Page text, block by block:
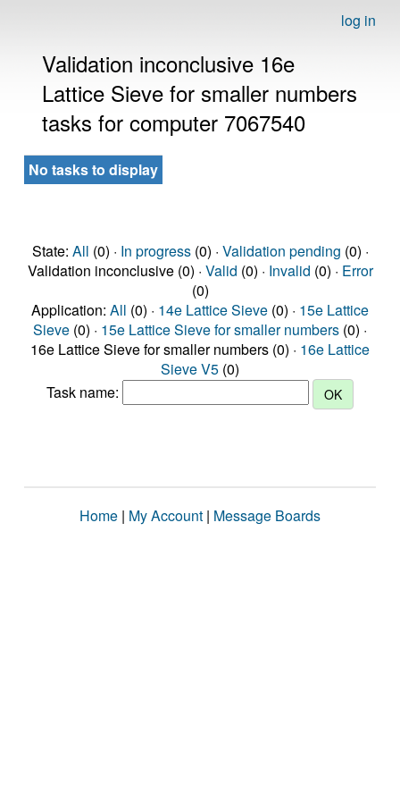
log in
Validation inconclusive 16e
Lattice Sieve for smaller numbers
tasks for computer 7067540
No tasks to display
State: All (0) · In progress(0) · Validation pending (0) ·
Validation inconclusive (0) · Valid (0) · Invalid (0) · Error
(0)
Application: All (0) · 14e Lattice Sieve (0) · 15e Lattice
Sieve (0) · 15e Lattice Sieve for smaller numbers (0) ·
16e Lattice Sieve for smaller numbers (0) · 16e Lattice
Sieve V5 (0)
Task name:
Home | My Account | Message Boards